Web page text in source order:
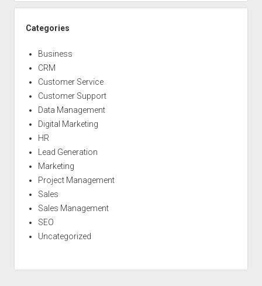
Categories
Business
CRM
Customer Service
Customer Support
Data Management
Digital Marketing
HR
Lead Generation
Marketing
Project Management
Sales
Sales Management
SEO
Uncategorized